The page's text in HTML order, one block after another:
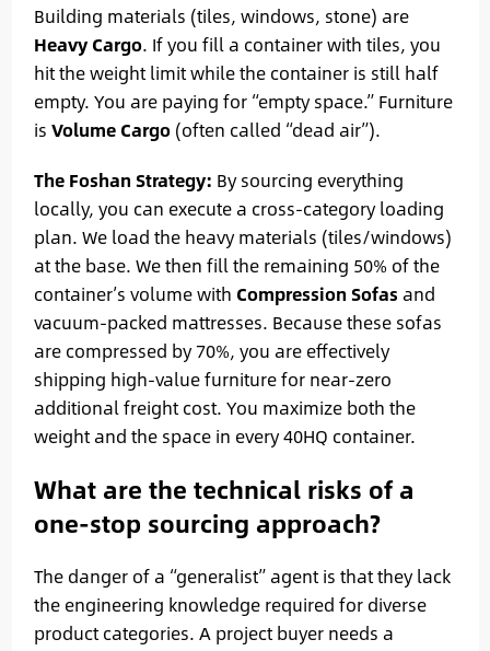
Building materials (tiles, windows, stone) are
Heavy Cargo. If you fill a container with tiles, you
hit the weight limit while the container is still half
empty. You are paying for “empty space.” Furniture
is Volume Cargo(often called “dead air”).
The Foshan Strategy: By sourcing everything
locally, you can execute a cross-category loading
plan. We load the heavy materials (tiles/windows)
at the base. We then fill the remaining 50% of the
container’s volume with Compression Sofas and
vacuum-packed mattresses. Because these sofas
are compressed by 70%, you are effectively
shipping high-value furniture for near-zero
additional freight cost. You maximize both the
weight and the space in every 40HQ container.
What are the technical risks of a
one-stop sourcing approach?
The danger of a “generalist” agent is that they lack
the engineering knowledge required for diverse
product categories. A project buyer needs a